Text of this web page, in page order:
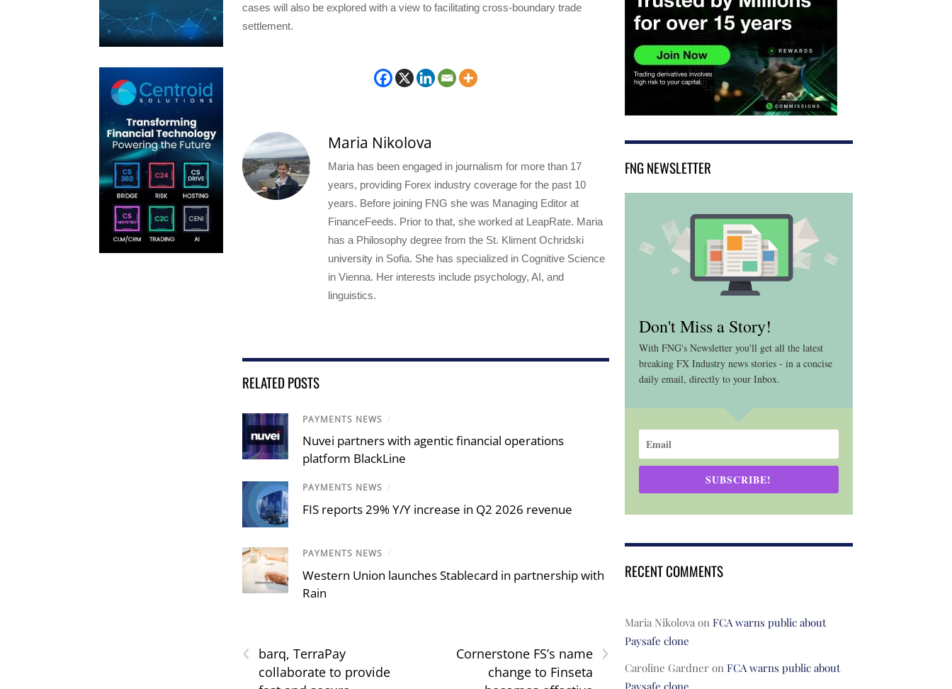
cases will also be explored with a view to facilitating cross-boundary trade
settlement.
Maria Nikolova
Maria has been engaged in journalism for more than 17
years, providing Forex industry coverage for the past 10
years. Before joining FNG she was Managing Editor at
FinanceFeeds. Prior to that, she worked at LeapRate. Maria
has a Philosophy degree from the St. Kliment Ochridski
university in Sofia. She has specialized in Cognitive Science
in Vienna. Her interests include psychology, AI, and
linguistics.
RELATED POSTS
PAYMENTS NEWS /
Nuvei partners with agentic financial operations
platform BlackLine
PAYMENTS NEWS /
FIS reports 29% Y/Y increase in Q2 2026 revenue
PAYMENTS NEWS /
Western Union launches Stablecard in partnership with
Rain
‹
barq, TerraPay
collaborate to provide
›
Cornerstone FS’s name
change to Finseta
FNG NEWSLETTER
Don't Miss a Story!
With FNG's Newsletter you'll get all the latest
breaking FX Industry news stories - in a concise
daily email, directly to your Inbox.
SUBSCRIBE!
RECENT COMMENTS
Maria Nikolovaon FCA warns public about
Paysafe clone
Caroline Gardneron FCA warns public about